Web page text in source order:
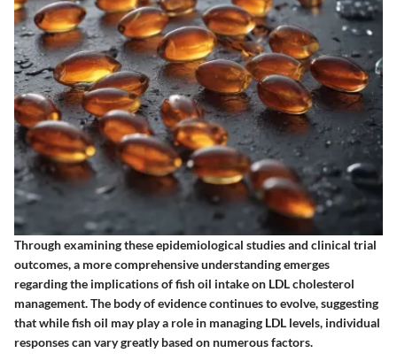
Through examining these epidemiological studies and clinical trial
outcomes, a more comprehensive understanding emerges
regarding the implications of fish oil intake on LDL cholesterol
management. The body of evidence continues to evolve, suggesting
that while fish oil may play a role in managing LDL levels, individual
responses can vary greatly based on numerous factors.